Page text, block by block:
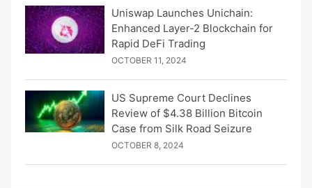
Uniswap Launches Unichain:
Enhanced Layer-2 Blockchain for
Rapid DeFi Trading
OCTOBER 11, 2024
US Supreme Court Declines
Review of $4.38 Billion Bitcoin
Case from Silk Road Seizure
OCTOBER 8, 2024